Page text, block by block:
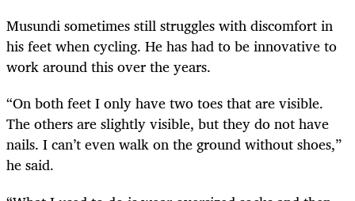
Musundi sometimes still struggles with discomfort in
his feet when cycling. He has had to be innovative to
work around this over the years.
“On both feet I only have two toes that are visible.
The others are slightly visible, but they do not have
nails. I can’t even walk on the ground without shoes,”
he said.